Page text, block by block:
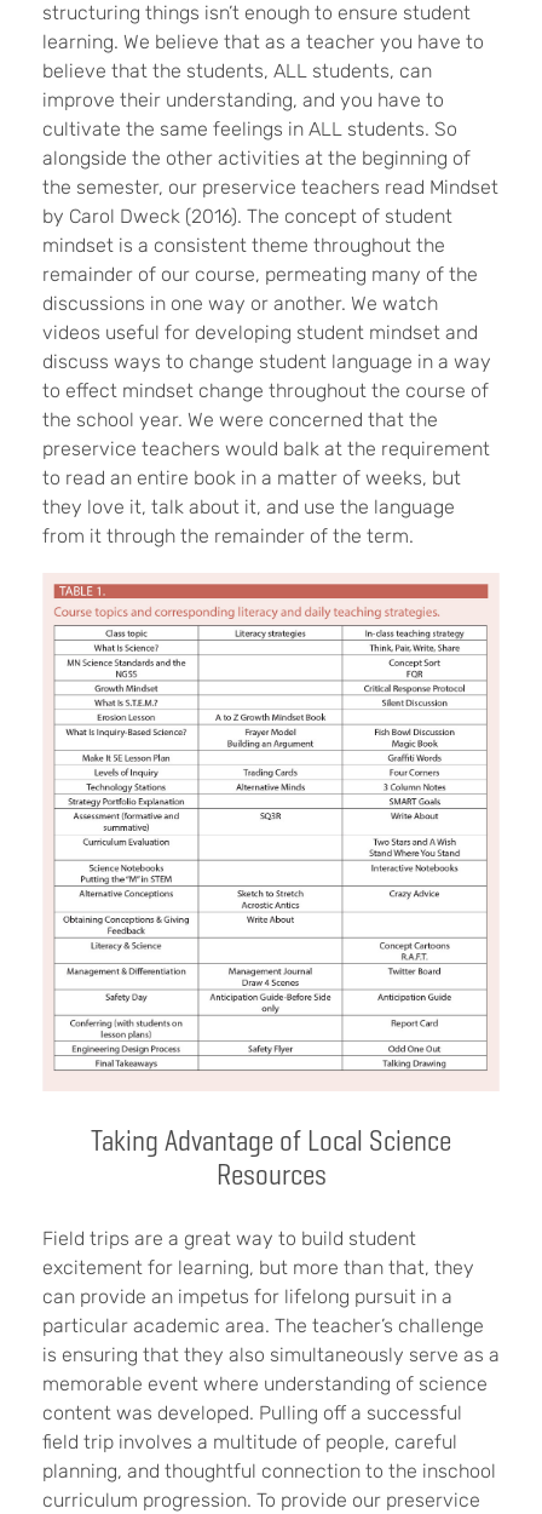
structuring things isn’t enough to ensure student
learning. We believe that as a teacher you have to
believe that the students, ALL students, can
improve their understanding, and you have to
cultivate the same feelings in ALL students. So
alongside the other activities at the beginning of
the semester, our preservice teachers read Mindset
by Carol Dweck (2016). The concept of student
mindset is a consistent theme throughout the
remainder of our course, permeating many of the
discussions in one way or another. We watch
videos useful for developing student mindset and
discuss ways to change student language in a way
to effect mindset change throughout the course of
the school year. We were concerned that the
preservice teachers would balk at the requirement
to read an entire book in a matter of weeks, but
they love it, talk about it, and use the language
from it through the remainder of the term.
Taking Advantage of Local Science
Resources
Field trips are a great way to build student
excitement for learning, but more than that, they
can provide an impetus for lifelong pursuit in a
particular academic area. The teacher’s challenge
is ensuring that they also simultaneously serve as a
memorable event where understanding of science
content was developed. Pulling off a successful
field trip involves a multitude of people, careful
planning, and thoughtful connection to the inschool
curriculum progression. To provide our preservice